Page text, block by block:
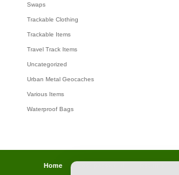
Swaps
Trackable Clothing
Trackable Items
Travel Track Items
Uncategorized
Urban Metal Geocaches
Various Items
Waterproof Bags
Home